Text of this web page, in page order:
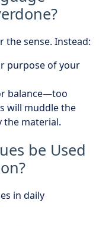
the sense. Instead:
purpose of your
balance—too
will muddle the
the material.
be Used
in daily